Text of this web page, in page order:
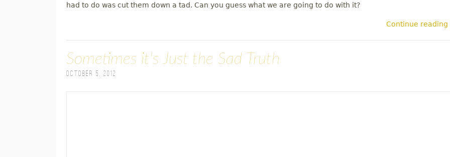
had to do was cut them down a tad. Can you guess what we are going to do with it?
Continue reading
Sometimes it's Just the Sad Truth
October 5, 2012